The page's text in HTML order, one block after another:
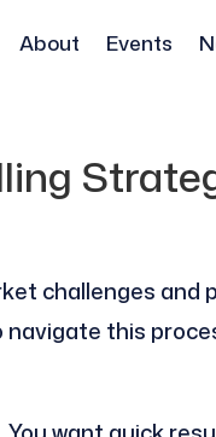
About Events
challenges and
navigate this